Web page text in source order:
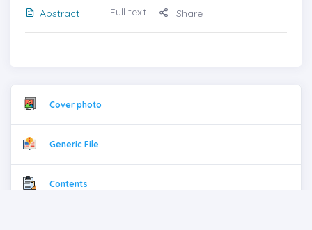
Abstract
Full text Share
Cover photo
Generic File
Contents